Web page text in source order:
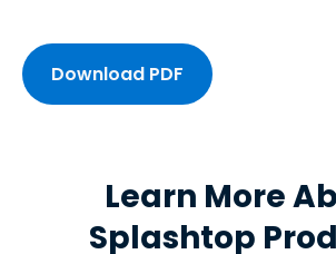
Download PDF
Learn More
Splashtop